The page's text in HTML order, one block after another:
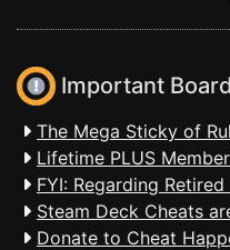
Important
The Mega Sticky of
Lifetime PLUS
FYI: Regarding
Steam Deck Cheats
Donate to Cheat